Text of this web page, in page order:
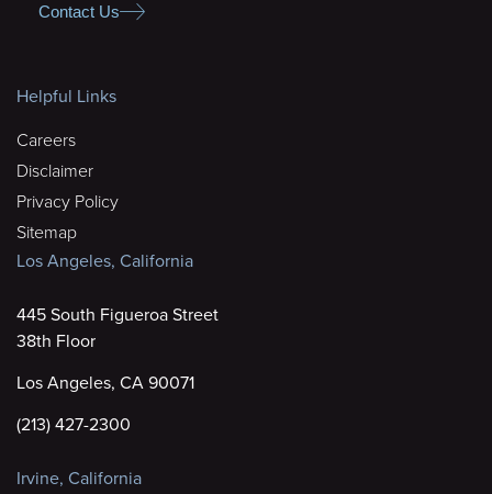
Contact Us
Helpful Links
Careers
Disclaimer
Privacy Policy
Sitemap
Los Angeles, California
445 South Figueroa Street
38th Floor
Los Angeles, CA 90071
(213) 427-2300
Irvine, California